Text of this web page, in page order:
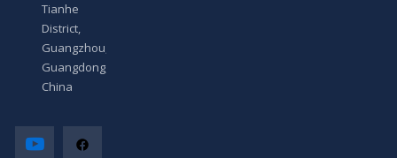
Tianhe
District,
Guangzhou,
Guangdong,
China